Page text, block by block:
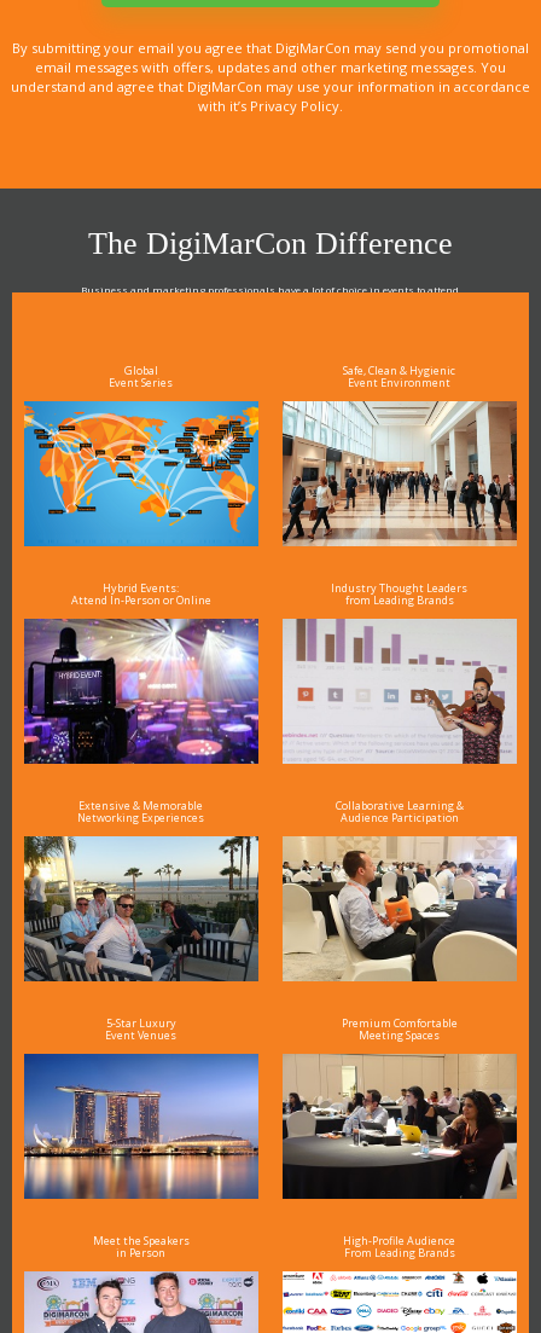
By submitting your email you agree that DigiMarCon may send you promotional
email messages with offers, updates and other marketing messages. You
understand and agree that DigiMarCon may use your information in accordance
with it’s Privacy Policy.
The DigiMarCon Difference
Business and marketing professionals have a lot of choice in events to attend.
Global
Event Series
Safe, Clean & Hygienic
Event Environment
Hybrid Events:
Attend In-Person or Online
Industry Thought Leaders
from Leading Brands
Extensive & Memorable
Networking Experiences
Collaborative Learning &
Audience Participation
5-Star Luxury
Event Venues
Premium Comfortable
Meeting Spaces
Meet the Speakers
in Person
High-Profile Audience
From Leading Brands